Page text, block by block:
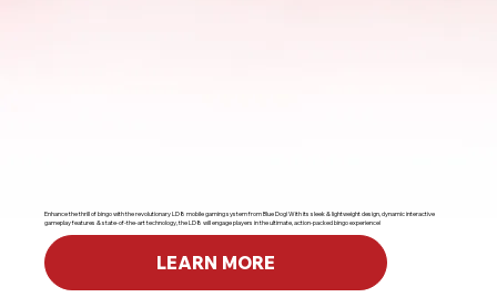
Enhance the thrill of bingo with the revolutionary LD8 mobile gaming system from Blue Dog! With its sleek & lightweight design, dynamic interactive
gameplay features & state-of-the-art technology, the LD8 will engage players in the ultimate, action-packed bingo experience!
LEARN MORE